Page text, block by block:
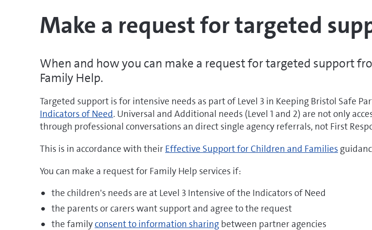
Make a request for targeted
When and how you can make a request for targeted support
Family Help.
Targeted support is for intensive needs as part of Level 3 in Keeping Bristol Safe
Indicators of Need. Universal and Additional needs (Level 1 and 2) are not only
through professional conversations an direct single agency referrals, not First
This is in accordance with their Effective Support for Children and Families
You can make a request for Family Help services if:
the children's needs are at Level 3 Intensive of the Indicators of Need
the parents or carers want support and agree to the request
the familyconsent to information sharing between partner agencies